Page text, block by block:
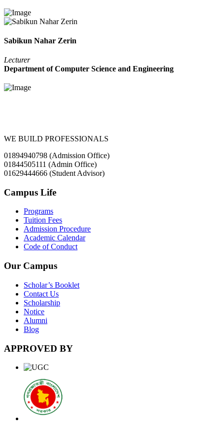
Sabikun Nahar Zerin
Lecturer
Department of Computer Science and Engineering
WE BUILD PROFESSIONALS
01894940798 (Admission Office)
01844505111 (Admin Office)
01629444666 (Student Advisor)
Campus Life
Programs
Tuition Fees
Admission Procedure
Academic Calendar
Code of Conduct
Our Campus
Scholar’s Booklet
Contact Us
Scholarship
Notice
Alumni
Blog
APPROVED BY